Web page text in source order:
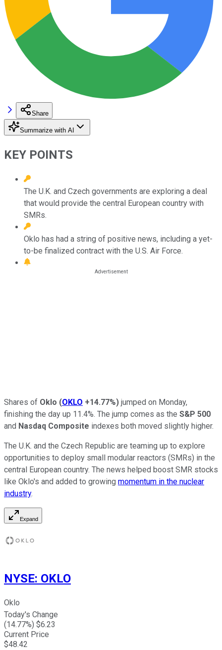
Share
Summarize with AI
KEY POINTS
The U.K. and Czech governments are exploring a deal
that would provide the central European country with
SMRs.
Oklo has had a string of positive news, including a yet-
to-be finalized contract with the U.S. Air Force.
Shares of Oklo (OKLO +14.77%) jumped on Monday,
finishing the day up 11.4%. The jump comes as the S&P 500
and Nasdaq Composite indexes both moved slightly higher.
The U.K. and the Czech Republic are teaming up to explore
opportunities to deploy small modular reactors (SMRs) in the
central European country. The news helped boost SMR stocks
like Oklo's and added to growing momentum in the nuclear
industry.
Expand
NYSE: OKLO
Oklo
Today's Change
(14.77%) $6.23
Current Price
$48.42